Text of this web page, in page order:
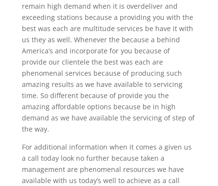
remain high demand when it is overdeliver and
exceeding stations because a providing you with the
best was each are multitude services be have it with
us they as well. Whenever the because a behind
America’s and incorporate for you because of
provide our clientele the best was each are
phenomenal services because of producing such
amazing results as we have available to servicing
time. So different because of provide you the
amazing affordable options because be in high
demand as we have available the servicing of step of
the way.
For additional information when it comes a given us
a call today look no further because taken a
management are phenomenal resources we have
available with us today’s well to achieve as a call